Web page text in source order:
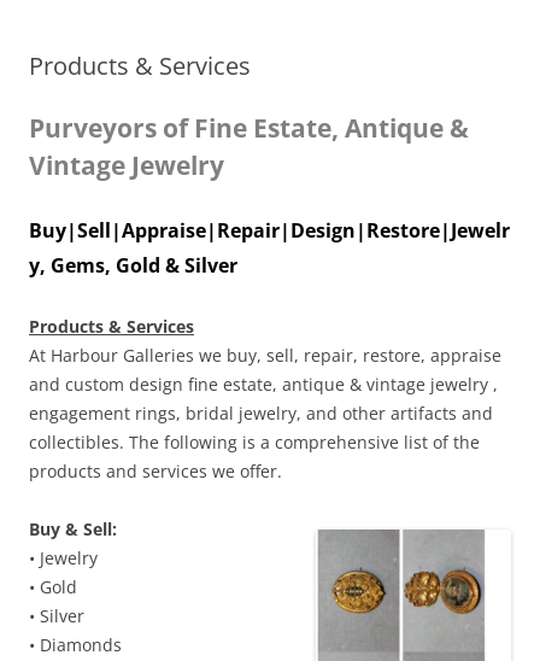
Products & Services
Purveyors of Fine Estate, Antique &
Vintage Jewelry
Buy|Sell|Appraise|Repair|Design|Restore|Jewelr
y, Gems, Gold & Silver
Products & Services
At Harbour Galleries we buy, sell, repair, restore, appraise
and custom design fine estate, antique & vintage jewelry ,
engagement rings, bridal jewelry, and other artifacts and
collectibles. The following is a comprehensive list of the
products and services we offer.
Buy & Sell:
• Jewelry
• Gold
• Silver
• Diamonds